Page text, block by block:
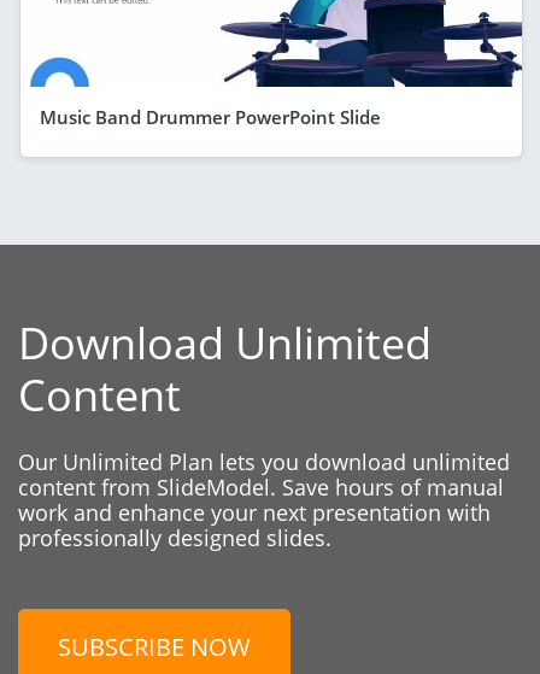
Music Band Drummer PowerPoint Slide
Download Unlimited
Content
Our Unlimited Plan lets you download unlimited
content from SlideModel. Save hours of manual
work and enhance your next presentation with
professionally designed slides.
SUBSCRIBE NOW